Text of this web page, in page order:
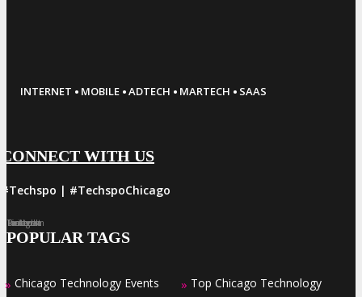
INTERNET · MOBILE ·ADTECH · MARTECH · SAAS
CONNECT WITH US
#Techspo | #TechspoChicago
Facebook
Twitter
LinkedIn
Instagram
Pinterest
POPULAR TAGS
» Chicago Technology Events » Top Chicago Technology